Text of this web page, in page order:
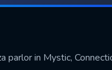
parlor in Mystic,